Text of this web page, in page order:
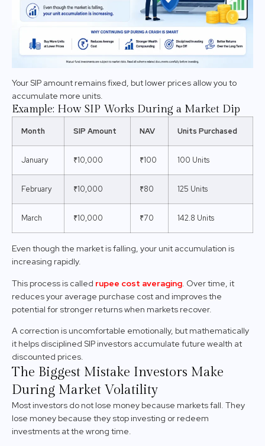
Your SIP amount remains fixed, but lower prices allow you to
accumulate more units.
Example: How SIP Works During a Market Dip
Month SIP Amount NAV Units Purchased
January ₹10,000 ₹100 100 Units
February ₹10,000 ₹80 125 Units
March ₹10,000 ₹70 142.8 Units
Even though the market is falling, your unit accumulation is
increasing rapidly.
This process is called rupee cost averaging . Over time, it
reduces your average purchase cost and improves the
potential for stronger returns when markets recover.
A correction is uncomfortable emotionally, but mathematically
it helps disciplined SIP investors accumulate future wealth at
discounted prices.
The Biggest Mistake Investors Make
During Market Volatility
Most investors do not lose money because markets fall. They
lose money because they stop investing or redeem
investments at the wrong time.